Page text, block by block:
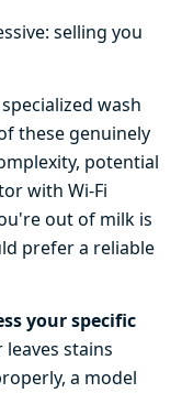
selling you
wash
these genuinely
potential
with Wi-Fi
out of milk is
prefer a reliable
your specific
stains
a model